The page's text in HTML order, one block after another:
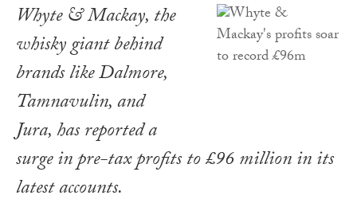
Whyte & Mackay, the
whisky giant behind
brands like Dalmore,
Tamnavulin, and
Jura, has reported a
surge in pre-tax profits to £96 million in its
latest accounts.